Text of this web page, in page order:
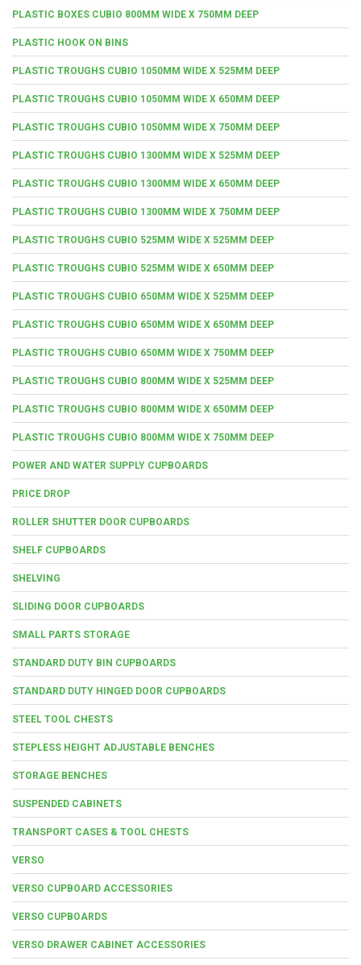
PLASTIC BOXES CUBIO 800MM WIDE X 750MM DEEP
PLASTIC HOOK ON BINS
PLASTIC TROUGHS CUBIO 1050MM WIDE X 525MM DEEP
PLASTIC TROUGHS CUBIO 1050MM WIDE X 650MM DEEP
PLASTIC TROUGHS CUBIO 1050MM WIDE X 750MM DEEP
PLASTIC TROUGHS CUBIO 1300MM WIDE X 525MM DEEP
PLASTIC TROUGHS CUBIO 1300MM WIDE X 650MM DEEP
PLASTIC TROUGHS CUBIO 1300MM WIDE X 750MM DEEP
PLASTIC TROUGHS CUBIO 525MM WIDE X 525MM DEEP
PLASTIC TROUGHS CUBIO 525MM WIDE X 650MM DEEP
PLASTIC TROUGHS CUBIO 650MM WIDE X 525MM DEEP
PLASTIC TROUGHS CUBIO 650MM WIDE X 650MM DEEP
PLASTIC TROUGHS CUBIO 650MM WIDE X 750MM DEEP
PLASTIC TROUGHS CUBIO 800MM WIDE X 525MM DEEP
PLASTIC TROUGHS CUBIO 800MM WIDE X 650MM DEEP
PLASTIC TROUGHS CUBIO 800MM WIDE X 750MM DEEP
POWER AND WATER SUPPLY CUPBOARDS
PRICE DROP
ROLLER SHUTTER DOOR CUPBOARDS
SHELF CUPBOARDS
SHELVING
SLIDING DOOR CUPBOARDS
SMALL PARTS STORAGE
STANDARD DUTY BIN CUPBOARDS
STANDARD DUTY HINGED DOOR CUPBOARDS
STEEL TOOL CHESTS
STEPLESS HEIGHT ADJUSTABLE BENCHES
STORAGE BENCHES
SUSPENDED CABINETS
TRANSPORT CASES & TOOL CHESTS
VERSO
VERSO CUPBOARD ACCESSORIES
VERSO CUPBOARDS
VERSO DRAWER CABINET ACCESSORIES